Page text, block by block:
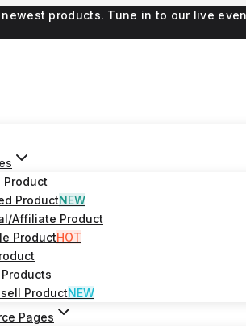
products. Tune in to our live
Product
ProductNEW
Affiliate Product
ProductHOT
ProductNEW
Pages